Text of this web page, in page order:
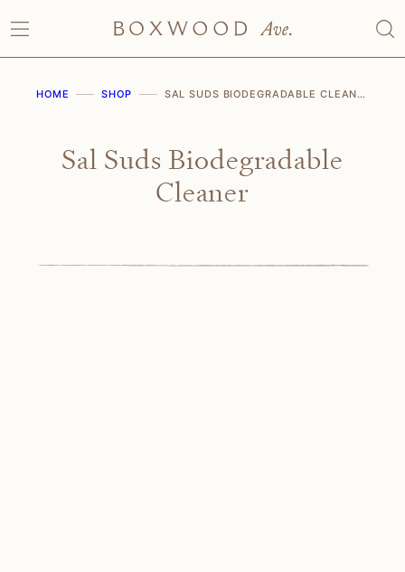
to
content
HOME SHOP SAL SUDS BIODEGRADABLE CLEANER
Sal Suds Biodegradable
Cleaner